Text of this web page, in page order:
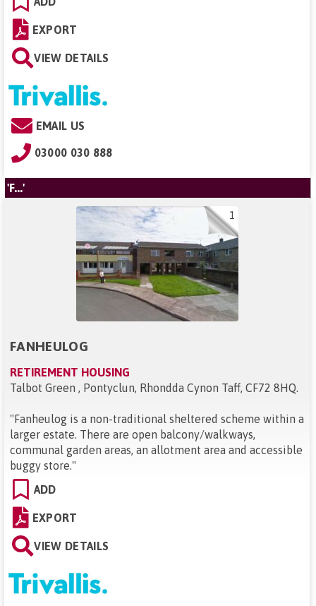
EXPORT
VIEW DETAILS
EMAIL US
03000 030 888
'F...'
1
FANHEULOG
RETIREMENT HOUSING
Talbot Green , Pontyclun, Rhondda Cynon Taff, CF72 8HQ.
"Fanheulog is a non-traditional sheltered scheme within a
larger estate. There are open balcony/walkways,
communal garden areas, an allotment area and accessible
buggy store."
ADD
EXPORT
VIEW DETAILS